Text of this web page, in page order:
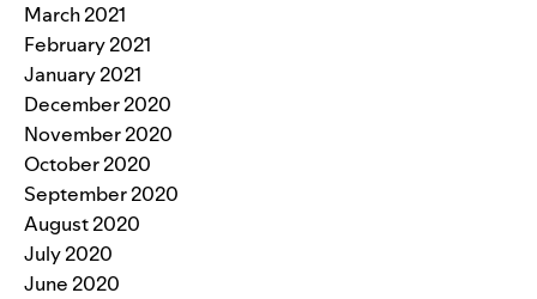
March 2021
February 2021
January 2021
December 2020
November 2020
October 2020
September 2020
August 2020
July 2020
June 2020